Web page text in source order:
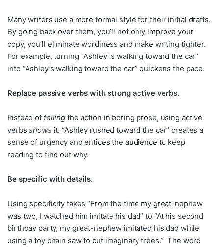
Many writers use a more formal style for their initial drafts.
By going back over them, you’ll not only improve your
copy, you’ll eliminate wordiness and make writing tighter.
For example, turning “Ashley is walking toward the car”
into “Ashley’s walking toward the car” quickens the pace.
Replace passive verbs with strong active verbs.
Instead of telling the action in boring prose, using active
verbs shows it. “Ashley rushed toward the car” creates a
sense of urgency and entices the audience to keep
reading to find out why.
Be specific with details.
Using specificity takes “From the time my great-nephew
was two, I watched him imitate his dad” to “At his second
birthday party, my great-nephew imitated his dad while
using a toy chain saw to cut imaginary trees.” The word